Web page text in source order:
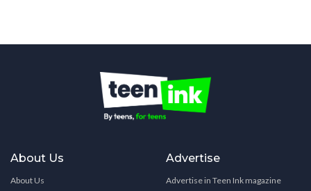
About Us
About Us
Advertise
Advertise in Teen Ink magazine